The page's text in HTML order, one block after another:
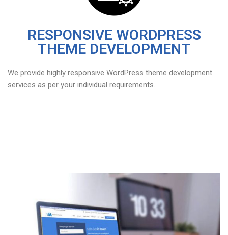
RESPONSIVE WORDPRESS
THEME DEVELOPMENT
We provide highly responsive WordPress theme development
services as per your individual requirements.